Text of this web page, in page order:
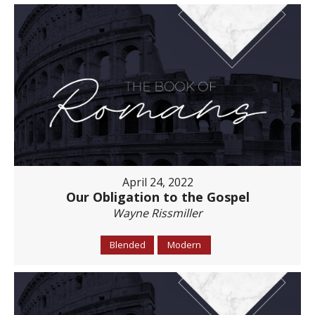
April 24, 2022
Our Obligation to the Gospel
Wayne Rissmiller
Blended Modern